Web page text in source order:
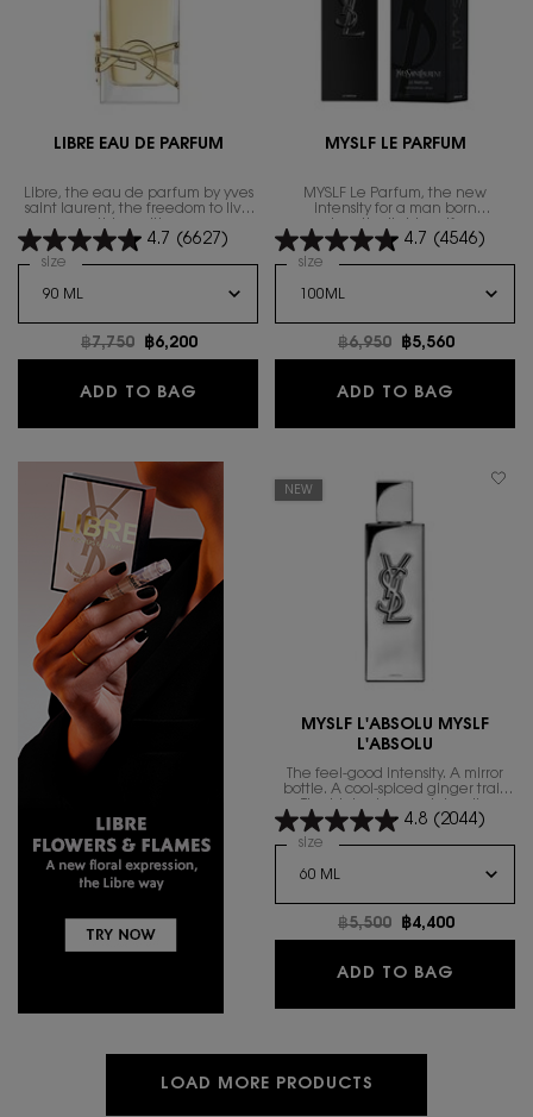
LIBRE EAU DE PARFUM
Libre, the eau de parfum by yves
saint laurent, the freedom to live
everything with excess.
4.7 (6627)
Select a
size for Libre Eau de Parfum
Old price
฿7,750 New price
฿6,200
ADD TO BAG LIBRE EAU DE PARFUM
MYSLF LE PARFUM
MYSLF Le Parfum, the new
intensity for a man born
unapologetically himself. a new
woody floral statement enhanced
by velvety vanilla, for a new
4.7 (4546)
Select a
size for MYSLF LE PARFUM
Old price
฿6,950 New price
฿5,560
ADD TO BAG
NEW
MYSLF L'ABSOLU MYSLF
L'ABSOLU
The feel-good intensity. A mirror
bottle. A cool-spiced ginger trail.
The highest range intensity.
4.8 (2044)
Select a
size for MYSLF L'ABSOLU MYSLF
Old price
฿5,500 New price
฿4,400
ADD TO BAG
LOAD MORE PRODUCTS